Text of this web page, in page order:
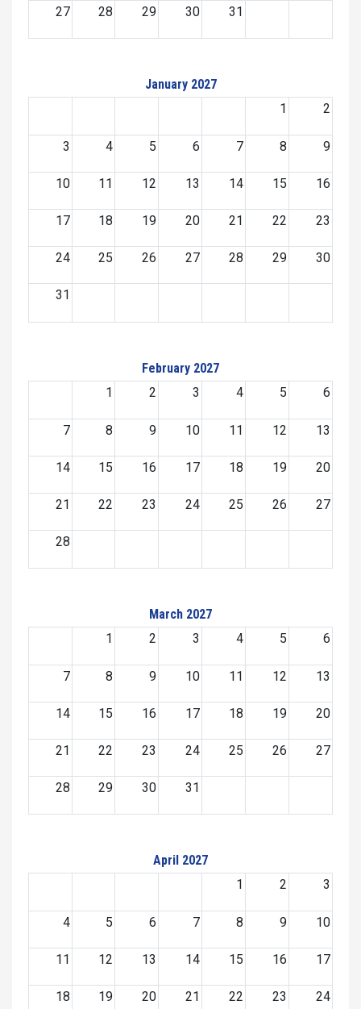
27 28 29 30 31
January 2027
1
2
3 4 5 6 7 8 9
10 11 12 13 14 15 16
17 18 19 20 21 22 23
24 25 26 27 28 29 30
31
February 2027
1
2 3 4 5 6
7 8 9 10 11 12 13
14 15 16 17 18 19 20
21 22 23 24 25 26 27
28
March 2027
1
2 3 4 5 6
7 8 9 10 11 12 13
14 15 16 17 18 19 20
21 22 23 24 25 26 27
28 29 30 31
April 2027
1
2 3
4 5 6 7 8 9 10
11 12 13 14 15 16 17
18 19 20 21 22 23 24